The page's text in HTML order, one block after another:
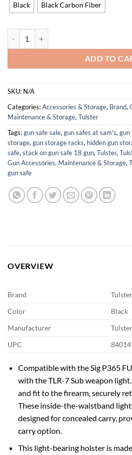
Black Black Carbon Fiber
ADD TO
SKU: N/A
Categories:Accessories & Storage, Brand,
Maintenance & Storage, Tulster
Tags:gun safe sale, gun safes at sam's, gun
storage, gun storage racks, hidden gun
safe, stack on gun safe 18 gun, Tulster,
Gun Accessories, Maintenance & Storage,
gun safe
OVERVIEW
Brand
Tulster
Color
Black
Manufacturer
UPC
Compatible with the Sig P365
with the TLR-7 Sub weapon
and fit to the firearm, securely
These inside-the-waistband
designed for concealed carry,
carry option.
This light-bearing holster is